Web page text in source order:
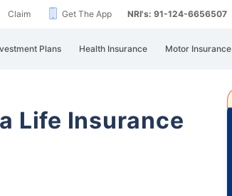
Claim Get The App NRI's: 91-124-6656507
Plans Health Insurance Motor Insurance
Life Insurance